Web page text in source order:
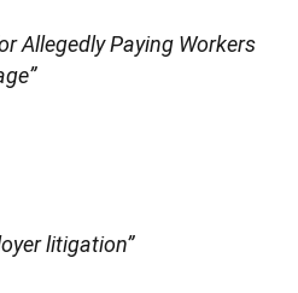
Allegedly Paying Workers
litigation”